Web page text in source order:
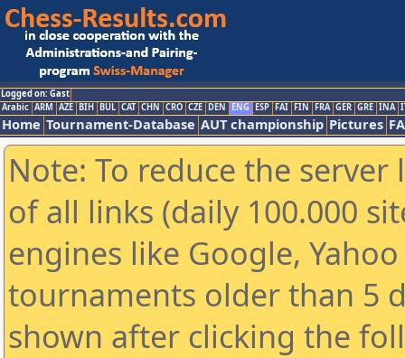
Logged on: Gast
Arabic ARM AZE BIH BUL CAT CHN CRO CZE DEN ENG ESP FAI FIN FRA GER GRE INA
Home Tournament-Database AUT championship Pictures
Note: To reduce the
of all links (daily 100.000
engines like Google,
tournaments older than 5
shown after clicking the